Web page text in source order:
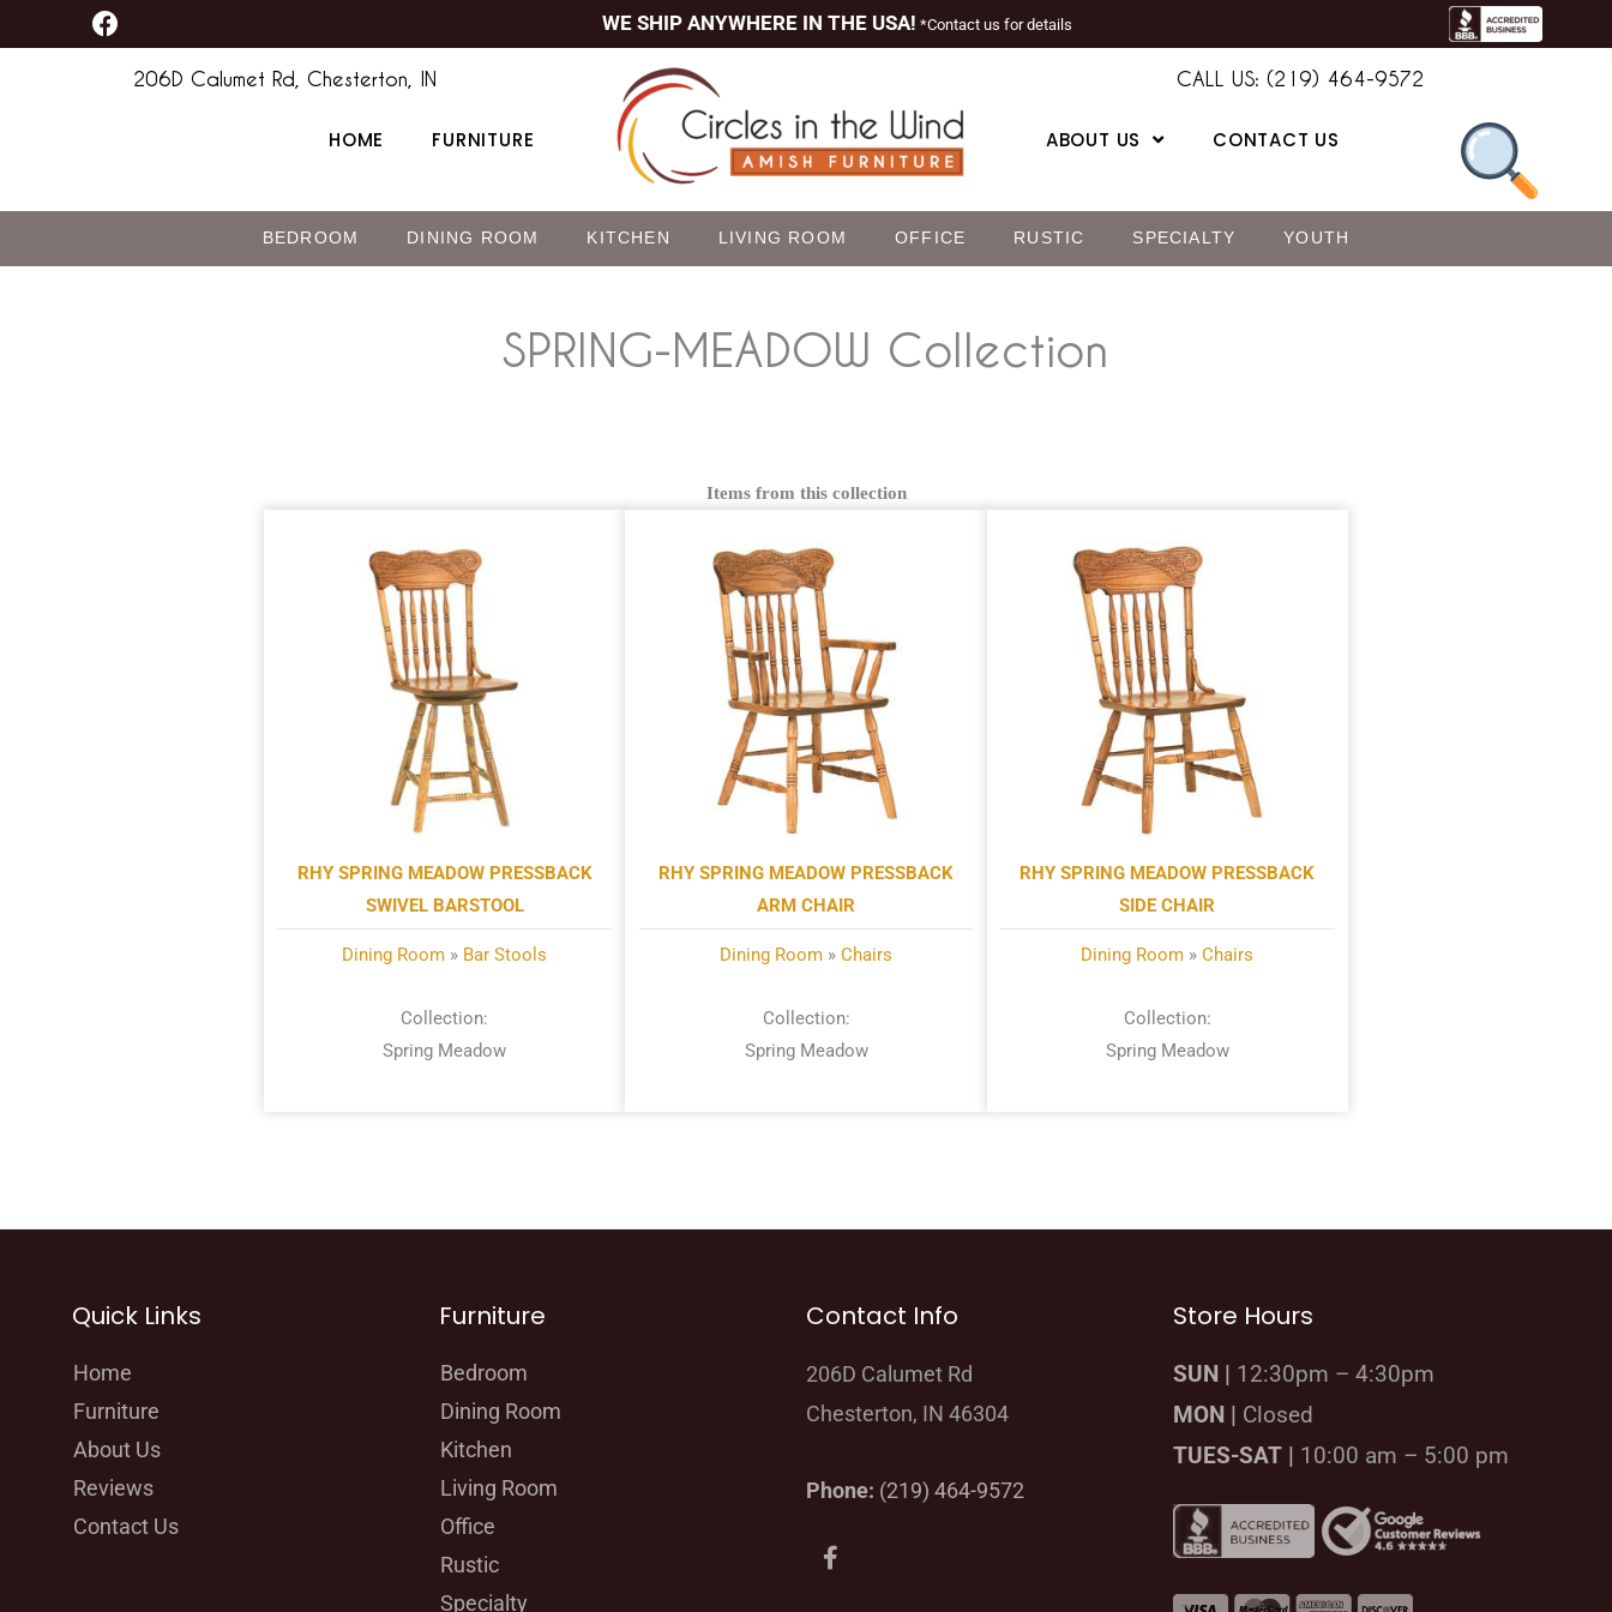
to
F
a
WE SHIP ANYWHERE IN THE USA! *Contact us for details
206D Calumet Rd, Chesterton, IN
HOME FURNITURE
CALL US: (219) 464-9572
ABOUT US CONTACT US
BEDROOM DINING ROOM KITCHEN LIVING ROOM OFFICE RUSTIC SPECIALTY YOUTH
SPRING-MEADOW Collection
Items from this collection
RHY SPRING MEADOW PRESSBACK
SWIVEL BARSTOOL
Dining Room » Bar Stools
Collection:
Spring Meadow
RHY SPRING MEADOW PRESSBACK
ARM CHAIR
Dining Room » Chairs
Collection:
Spring Meadow
RHY SPRING MEADOW PRESSBACK
SIDE CHAIR
Dining Room »Chairs
Collection:
Spring Meadow
Quick Links
Home
Furniture
About Us
Reviews
Contact Us
Furniture
Bedroom
Dining Room
Kitchen
Living Room
Office
Rustic
Specialty
Contact Info
206D Calumet Rd
Chesterton, IN 46304
Phone: (219) 464-9572
F
a
Store Hours
SUN |
12:30pm – 4:30pm
MON |
Closed
TUES-SAT |
10:00 am – 5:00 pm